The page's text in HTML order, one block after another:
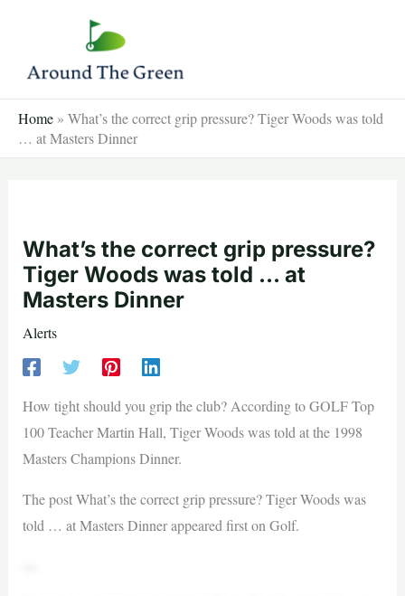
content
Home » What’s the correct grip pressure? Tiger Woods was told
… at Masters Dinner
What’s the correct grip pressure?
Tiger Woods was told … at
Masters Dinner
Alerts
How tight should you grip the club? According to GOLF Top
100 Teacher Martin Hall, Tiger Woods was told at the 1998
Masters Champions Dinner.
The post What’s the correct grip pressure? Tiger Woods was
told … at Masters Dinner appeared first on Golf.